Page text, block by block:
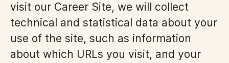
visit our Career Site, we will collect
technical and statistical data about your
use of the site, such as information
about which URLs you visit, and your